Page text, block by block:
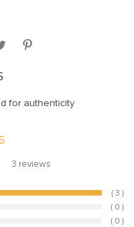
for authenticity
3 reviews
( 3 )
( 0 )
( 0 )